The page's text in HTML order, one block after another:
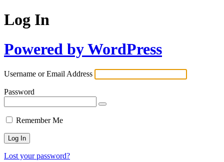
Log In
Powered by WordPress
Username or Email Address
Password
Remember Me
Lost your password?